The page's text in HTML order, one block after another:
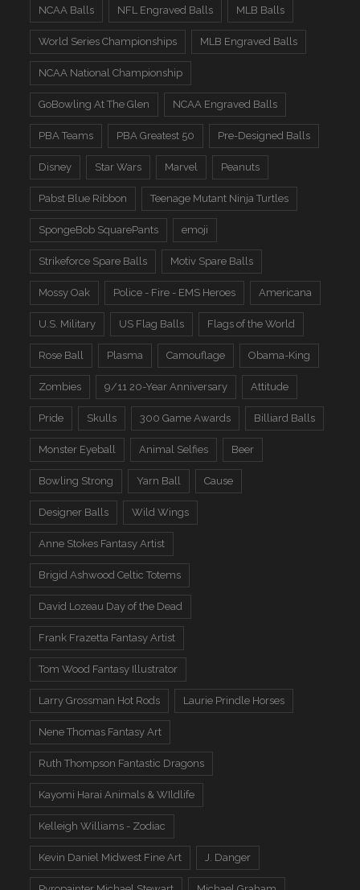
NCAA Balls NFL Engraved Balls MLB Balls
World Series Championships MLB Engraved Balls
NCAA National Championship
GoBowling At The Glen NCAA Engraved Balls
PBA Teams PBA Greatest 50 Pre-Designed Balls
Disney Star Wars Marvel Peanuts
Pabst Blue Ribbon Teenage Mutant Ninja Turtles
SpongeBob SquarePants emoji
Strikeforce Spare Balls Motiv Spare Balls
Mossy Oak Police - Fire - EMS Heroes Americana
U.S. Military US Flag Balls Flags of the World
Rose Ball Plasma Camouflage Obama-King
Zombies 9/11 20-Year Anniversary Attitude
Pride Skulls 300 Game Awards Billiard Balls
Monster Eyeball Animal Selfies Beer
Bowling Strong Yarn Ball Cause
Designer Balls Wild Wings
Anne Stokes Fantasy Artist
Brigid Ashwood Celtic Totems
David Lozeau Day of the Dead
Frank Frazetta Fantasy Artist
Tom Wood Fantasy Illustrator
Larry Grossman Hot Rods Laurie Prindle Horses
Nene Thomas Fantasy Art
Ruth Thompson Fantastic Dragons
Kayomi Harai Animals & WIldlife
Kelleigh Williams - Zodiac
Kevin Daniel Midwest Fine Art J. Danger